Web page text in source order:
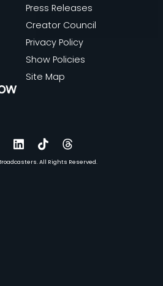
LinkedIn
TikTokThreads
All Rights Reserved.
Press Releases
Creator Council
Privacy Policy
Show Policies
Site Map